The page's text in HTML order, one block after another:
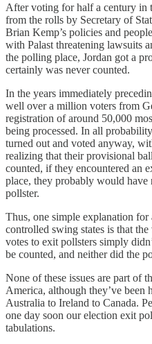
After voting for half a century in
from the rolls by Secretary of
Brian Kemp’s policies and
with Palast threatening lawsuits
the polling place, Jordan got a
certainly was never counted.
In the years immediately
well over a million voters from
registration of around 50,000
being processed. In all
turned out and voted anyway,
realizing that their provisional
counted, if they encountered an
place, they probably would have
pollster.
Thus, one simple explanation
controlled swing states is that
votes to exit pollsters simply
be counted, and neither did the
None of these issues are part of
America, although they’ve been
Australia to Ireland to Canada.
one day soon our election exit
tabulations.